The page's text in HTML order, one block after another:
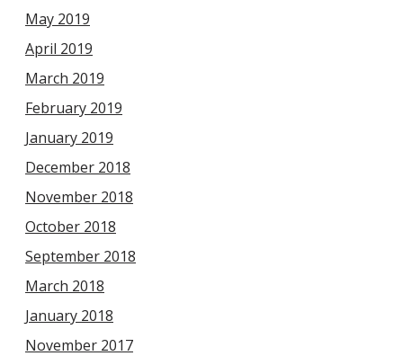
May 2019
April 2019
March 2019
February 2019
January 2019
December 2018
November 2018
October 2018
September 2018
March 2018
January 2018
November 2017